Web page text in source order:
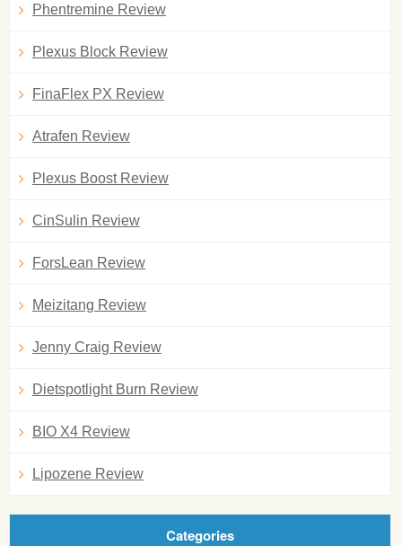
Phentremine Review
Plexus Block Review
FinaFlex PX Review
Atrafen Review
Plexus Boost Review
CinSulin Review
ForsLean Review
Meizitang Review
Jenny Craig Review
Dietspotlight Burn Review
BIO X4 Review
Lipozene Review
Categories